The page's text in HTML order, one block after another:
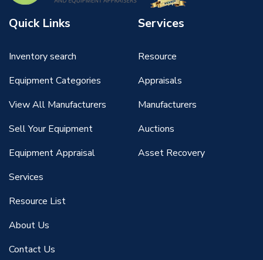
Quick Links
Inventory search
Equipment Categories
View All Manufacturers
Sell Your Equipment
Equipment Appraisal
Services
Resource List
About Us
Contact Us
Services
Resource
Appraisals
Manufacturers
Auctions
Asset Recovery